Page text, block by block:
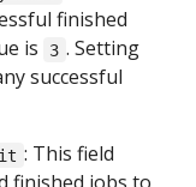
finished
is
3 . Setting
successful
: This field